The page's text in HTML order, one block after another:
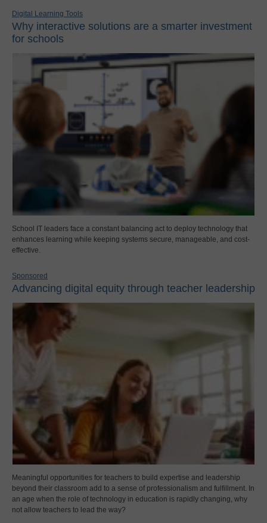
Digital Learning Tools
Why interactive solutions are a smarter investment
for schools
School IT leaders face a constant balancing act to deploy technology that
enhances learning while keeping systems secure, manageable, and cost-
effective.
Sponsored
Advancing digital equity through teacher leadership
Meaningful opportunities for teachers to build expertise and leadership
beyond their classroom add to a sense of professionalism and fulfillment. In
an age when the role of technology in education is rapidly changing, why
not allow teachers to lead the way?